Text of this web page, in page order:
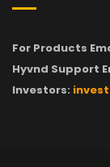
For Products
Hyvnd Support
Investors: